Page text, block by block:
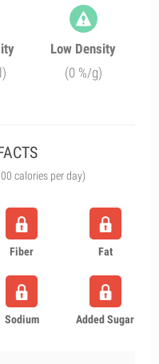
Low Density
(0 %/g)
calories per day)
Fiber Fat
Sodium Added Sugar